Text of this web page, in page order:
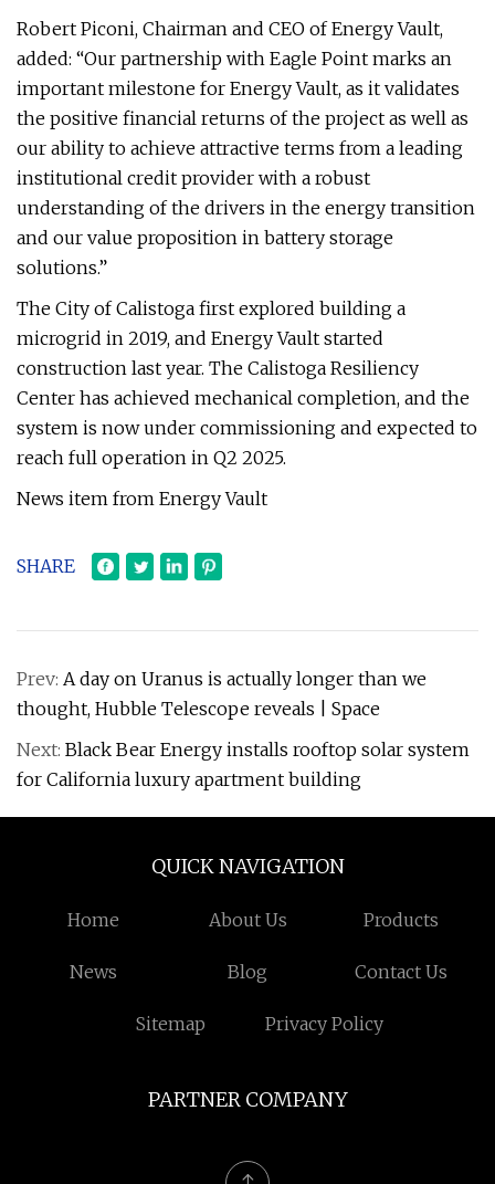
Robert Piconi, Chairman and CEO of Energy Vault,
added: “Our partnership with Eagle Point marks an
important milestone for Energy Vault, as it validates
the positive financial returns of the project as well as
our ability to achieve attractive terms from a leading
institutional credit provider with a robust
understanding of the drivers in the energy transition
and our value proposition in battery storage
solutions.”
The City of Calistoga first explored building a
microgrid in 2019, and Energy Vault started
construction last year. The Calistoga Resiliency
Center has achieved mechanical completion, and the
system is now under commissioning and expected to
reach full operation in Q2 2025.
News item from Energy Vault
SHARE
Prev: A day on Uranus is actually longer than we
thought, Hubble Telescope reveals | Space
Next: Black Bear Energy installs rooftop solar system
for California luxury apartment building
QUICK NAVIGATION
Home About Us Products
News Blog Contact Us
Sitemap Privacy Policy
PARTNER COMPANY